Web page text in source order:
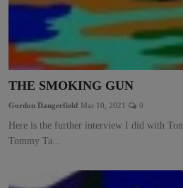
THE SMOKING GUN
Gordon Dangerfield Mar 10, 2021 0
Here is the further interview I did with
Tommy Ta...